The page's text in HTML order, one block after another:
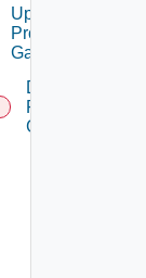
Update
Provider
Gateway
Delete
Provider
Gateway